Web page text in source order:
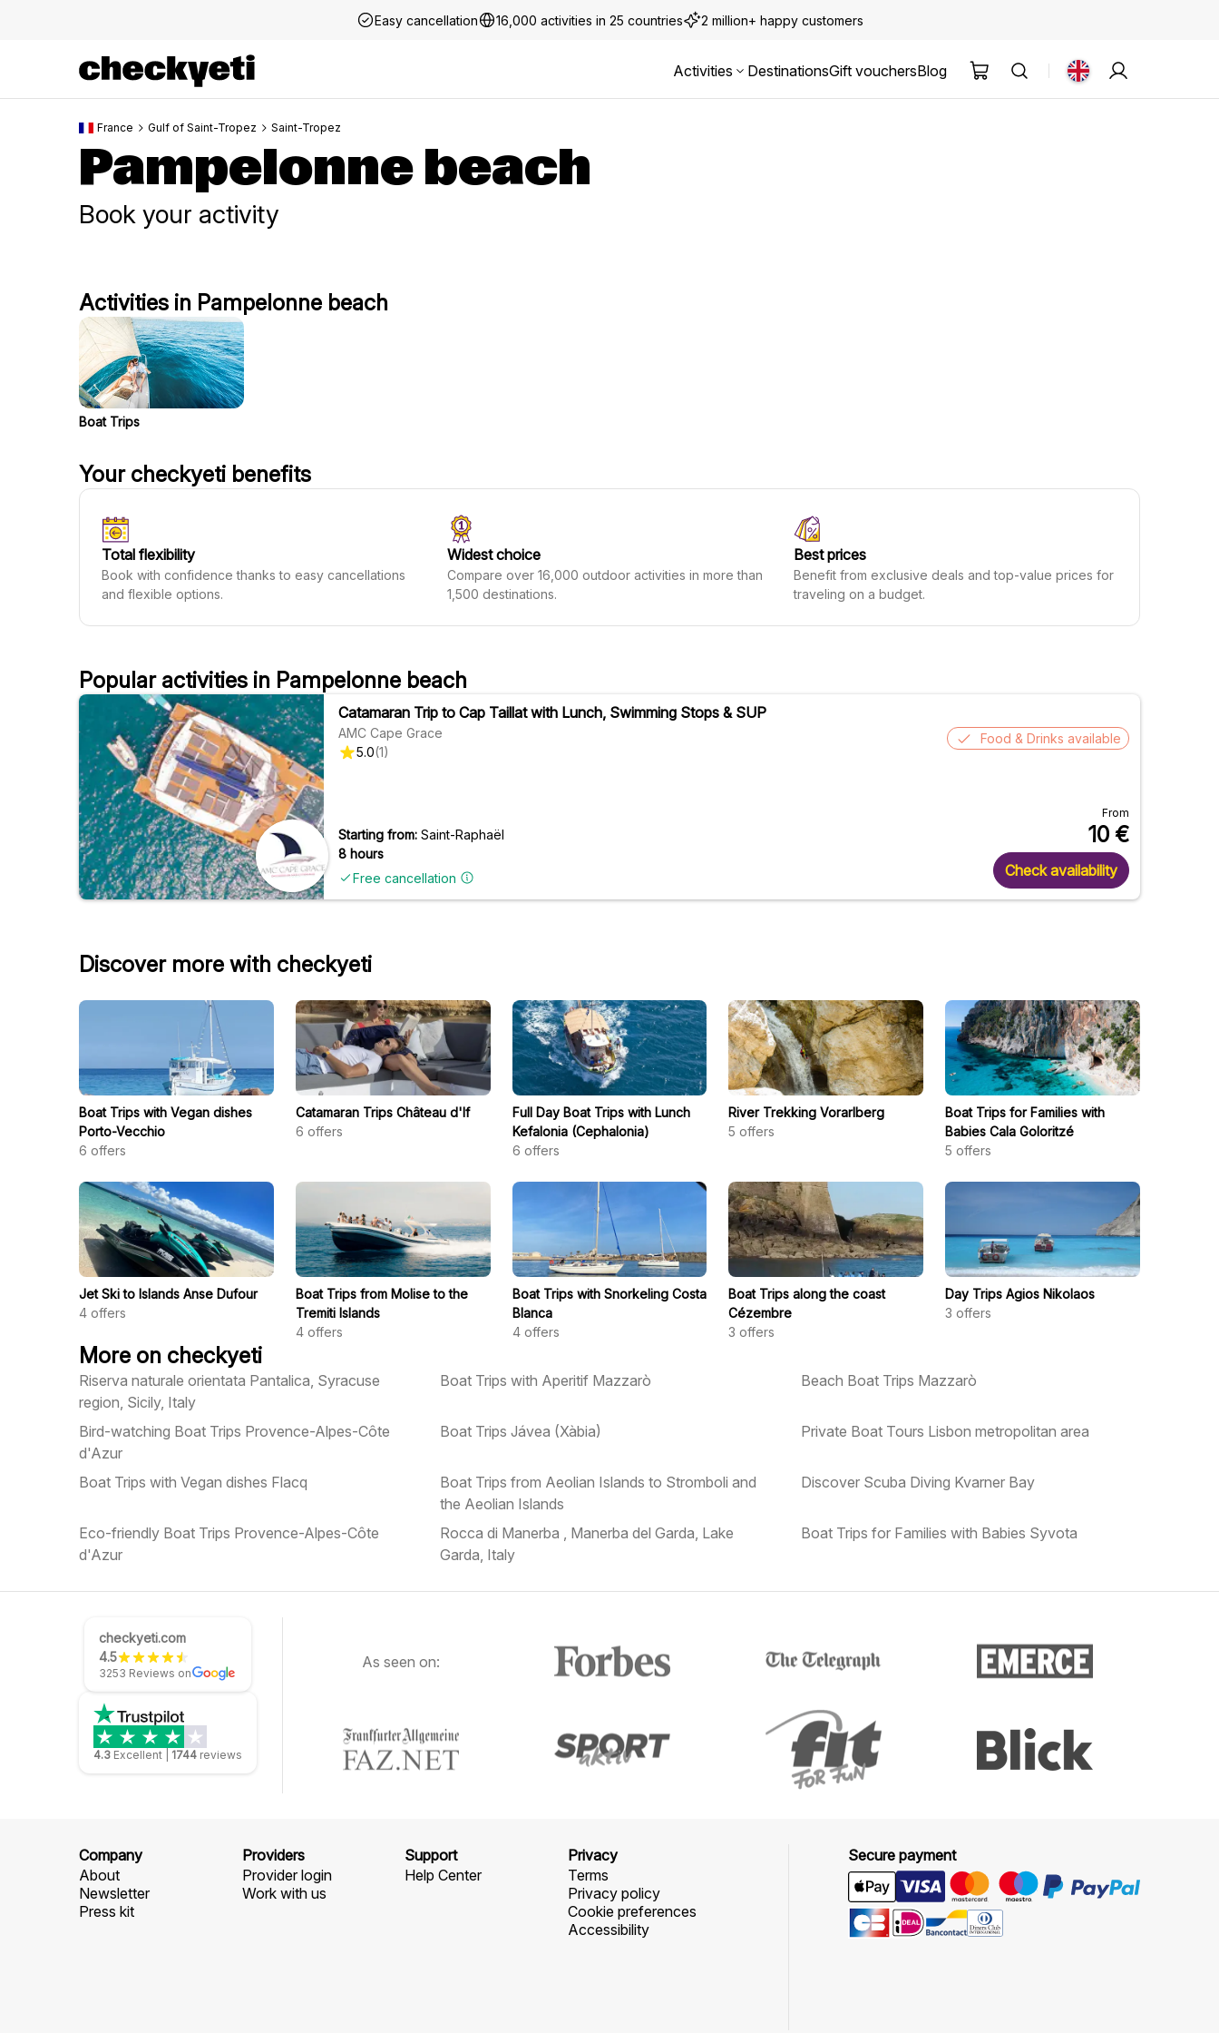
Easy cancellation 16,000 activities in 25 countries 2 million+ happy customers
Activities DestinationsGift vouchersBlog
France Gulf of Saint-Tropez Saint-Tropez
Pampelonne beach
Book your activity
Activities in Pampelonne beach
Boat Trips
Your checkyeti benefits
Total flexibility
Book with confidence thanks to easy cancellations
and flexible options.
Widest choice
Compare over 16,000 outdoor activities in more than
1,500 destinations.
Best prices
Benefit from exclusive deals and top-value prices for
traveling on a budget.
Popular activities in Pampelonne beach
Catamaran Trip to Cap Taillat with Lunch, Swimming Stops & SUP
AMC Cape Grace
5.0(1)
Starting from: Saint-Raphaël
8 hours
Free cancellation
Food & Drinks available
From
10 €
Check availability
Discover more with checkyeti
Boat Trips with Vegan dishes
Porto-Vecchio
6 offers
Catamaran Trips Château d'If
6 offers
Full Day Boat Trips with Lunch
Kefalonia (Cephalonia)
6 offers
River Trekking Vorarlberg
5 offers
Boat Trips for Families with
Babies Cala Goloritzé
5 offers
Jet Ski to Islands Anse Dufour
4 offers
Boat Trips from Molise to the
Tremiti Islands
4 offers
Boat Trips with Snorkeling Costa
Blanca
4 offers
Boat Trips along the coast
Cézembre
3 offers
Day Trips Agios Nikolaos
3 offers
More on checkyeti
Riserva naturale orientata Pantalica, Syracuse
region, Sicily, Italy
Boat Trips with Aperitif Mazzarò Beach Boat Trips Mazzarò
Bird-watching Boat Trips Provence-Alpes-Côte
d'Azur
Boat Trips Jávea (Xàbia) Private Boat Tours Lisbon metropolitan area
Boat Trips with Vegan dishes Flacq
Boat Trips from Aeolian Islands to Stromboli and
the Aeolian Islands
Discover Scuba Diving Kvarner Bay
Eco-friendly Boat Trips Provence-Alpes-Côte
d'Azur
Rocca di Manerba , Manerba del Garda, Lake
Garda, Italy
Boat Trips for Families with Babies Syvota
checkyeti.com
4.5
3253 Reviews on
4.3 Excellent 1744 reviews
As seen on:
Company
About
Newsletter
Press kit
Providers
Provider login
Work with us
Support
Help Center
Privacy
Terms
Privacy policy
Cookie preferences
Accessibility
Secure payment